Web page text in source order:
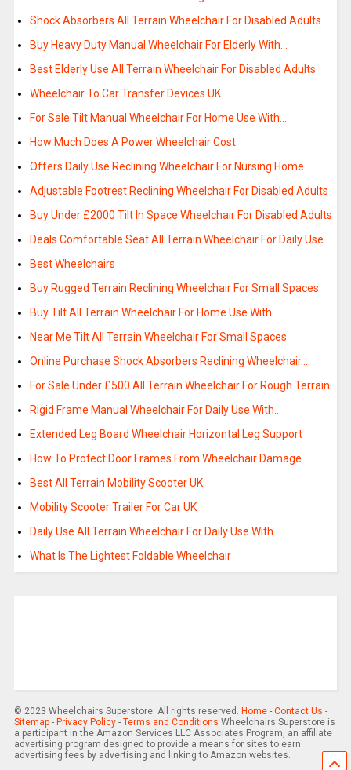
Shock Absorbers All Terrain Wheelchair For Disabled Adults
Buy Heavy Duty Manual Wheelchair For Elderly With…
Best Elderly Use All Terrain Wheelchair For Disabled Adults
Wheelchair To Car Transfer Devices UK
For Sale Tilt Manual Wheelchair For Home Use With…
How Much Does A Power Wheelchair Cost
Offers Daily Use Reclining Wheelchair For Nursing Home
Adjustable Footrest Reclining Wheelchair For Disabled Adults
Buy Under £2000 Tilt In Space Wheelchair For Disabled Adults
Deals Comfortable Seat All Terrain Wheelchair For Daily Use
Best Wheelchairs
Buy Rugged Terrain Reclining Wheelchair For Small Spaces
Buy Tilt All Terrain Wheelchair For Home Use With…
Near Me Tilt All Terrain Wheelchair For Small Spaces
Online Purchase Shock Absorbers Reclining Wheelchair…
For Sale Under £500 All Terrain Wheelchair For Rough Terrain
Rigid Frame Manual Wheelchair For Daily Use With…
Extended Leg Board Wheelchair Horizontal Leg Support
How To Protect Door Frames From Wheelchair Damage
Best All Terrain Mobility Scooter UK
Mobility Scooter Trailer For Car UK
Daily Use All Terrain Wheelchair For Daily Use With…
What Is The Lightest Foldable Wheelchair
© 2023 Wheelchairs Superstore. All rights reserved. Home- Contact Us -
Sitemap- Privacy Policy- Terms and Conditions Wheelchairs Superstore is
a participant in the Amazon Services LLC Associates Program, an affiliate
advertising program designed to provide a means for sites to earn
advertising fees by advertising and linking to Amazon websites.